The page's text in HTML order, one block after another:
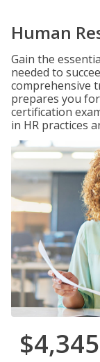
Human
Gain the
needed to
comprehensive
prepares you for
certification
in HR practices